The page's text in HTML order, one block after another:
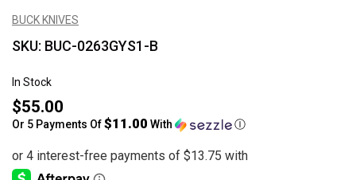
BUCK KNIVES
SKU: BUC-0263GYS1-B
In Stock
$55.00
Or 5 Payments Of$11.00 With Ⓘ